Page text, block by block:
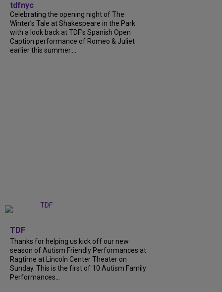
tdfnyc
Celebrating the opening night of The
Winter’s Tale at Shakespeare in the Park
with a look back at TDF’s Spanish Open
Caption performance of Romeo & Juliet
earlier this summer....
TDF
Thanks for helping us kick off our new
season of Autism Friendly Performances at
Ragtime at Lincoln Center Theater on
Sunday. This is the first of 10 Autism Family
Performances...